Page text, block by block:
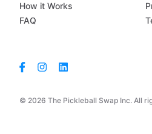
© 2026 The Pickleball Swap Inc. All
How it Works
FAQ